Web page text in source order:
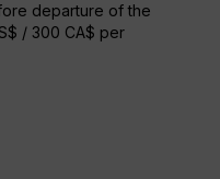
departure of the
/ 300 CA$ per